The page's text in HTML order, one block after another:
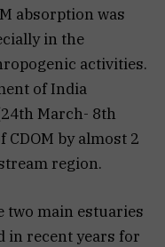
absorption was
in the
activities.
of India
March- 8th
CDOM by almost 2
region.
two main estuaries
in recent years for